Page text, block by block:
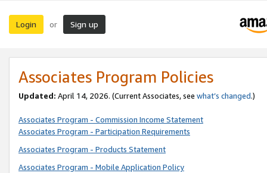
Login or Sign up
Associates Program Policies
Updated: April 14, 2026. (Current Associates, see what’s changed.)
Associates Program - Commission Income Statement
Associates Program - Participation Requirements
Associates Program - Products Statement
Associates Program - Mobile Application Policy